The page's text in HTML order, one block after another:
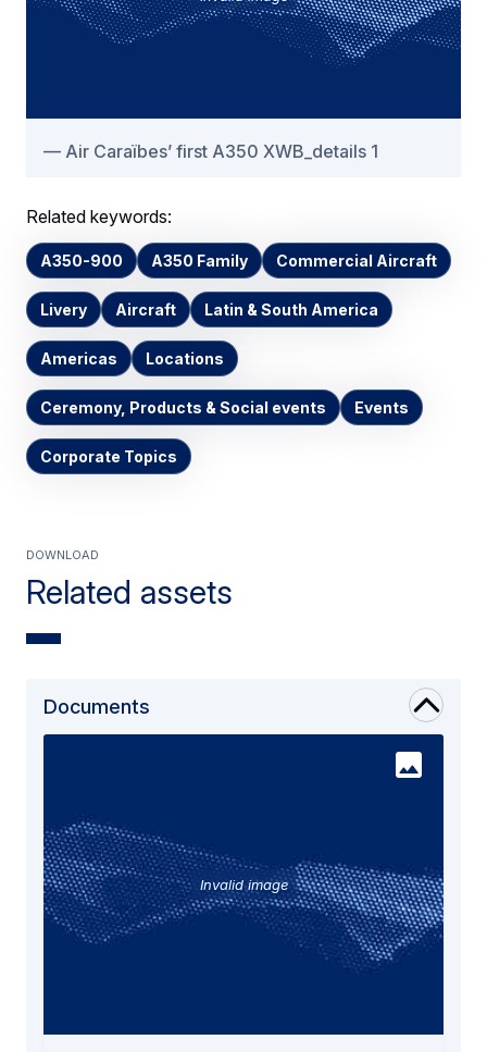
Air Caraïbes’ first A350 XWB_details 1
Related keywords:
A350-900 A350 Family Commercial Aircraft
Livery Aircraft Latin & South America
Americas Locations
Ceremony, Products & Social events Events
Corporate Topics
Related assets
Download
Documents
Invalid image